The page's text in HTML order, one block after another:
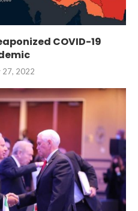
COVID-19
27, 2022